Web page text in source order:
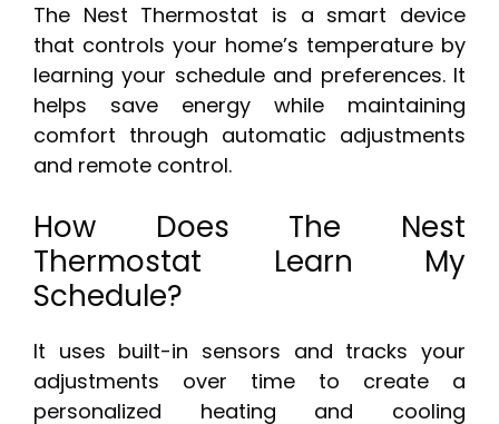
The Nest Thermostat is a smart device
that controls your home’s temperature by
learning your schedule and preferences. It
helps save energy while maintaining
comfort through automatic adjustments
and remote control.
How Does The Nest
Thermostat Learn My
Schedule?
It uses built-in sensors and tracks your
adjustments over time to create a
personalized heating and cooling